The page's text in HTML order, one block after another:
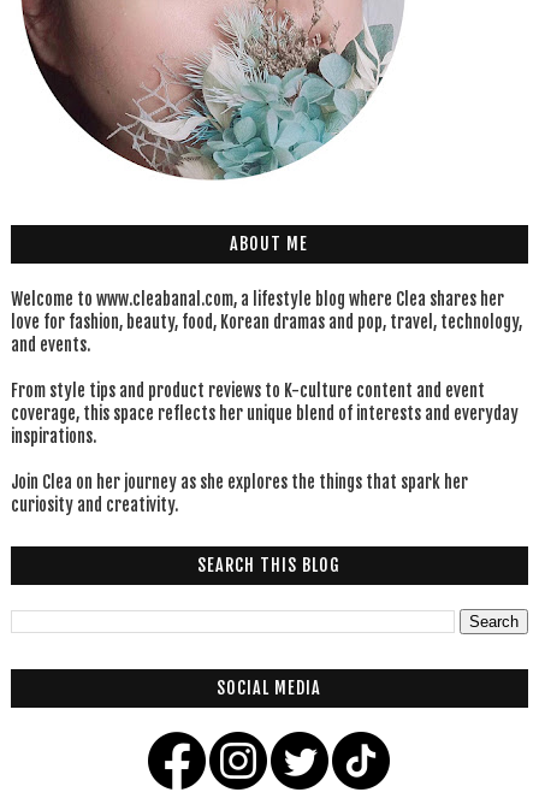
ABOUT ME
Welcome to www.cleabanal.com, a lifestyle blog where Clea shares her
love for fashion, beauty, food, Korean dramas and pop, travel, technology,
and events.
From style tips and product reviews to K-culture content and event
coverage, this space reflects her unique blend of interests and everyday
inspirations.
Join Clea on her journey as she explores the things that spark her
curiosity and creativity.
SEARCH THIS BLOG
SOCIAL MEDIA